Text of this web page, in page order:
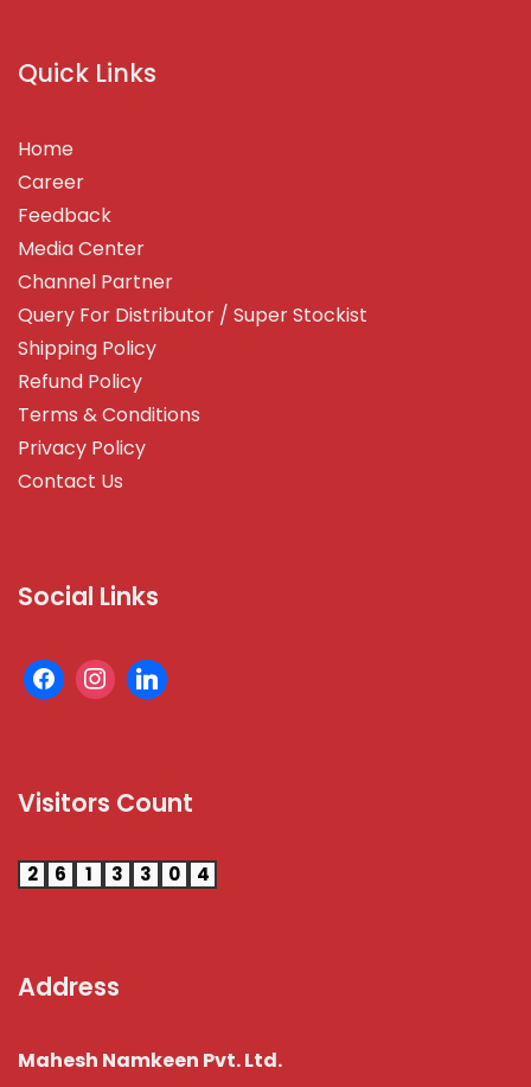
Quick Links
Home
Career
Feedback
Media Center
Channel Partner
Query For Distributor / Super Stockist
Shipping Policy
Refund Policy
Terms & Conditions
Privacy Policy
Contact Us
Social Links
Visitors Count
2 6 1 3 3 0 4
Address
Mahesh Namkeen Pvt. Ltd.